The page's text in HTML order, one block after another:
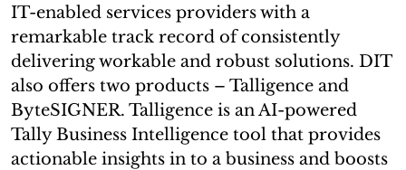
IT-enabled services providers with a
remarkable track record of consistently
delivering workable and robust solutions. DIT
also offers two products – Talligence and
ByteSIGNER. Talligence is an AI-powered
Tally Business Intelligence tool that provides
actionable insights in to a business and boosts